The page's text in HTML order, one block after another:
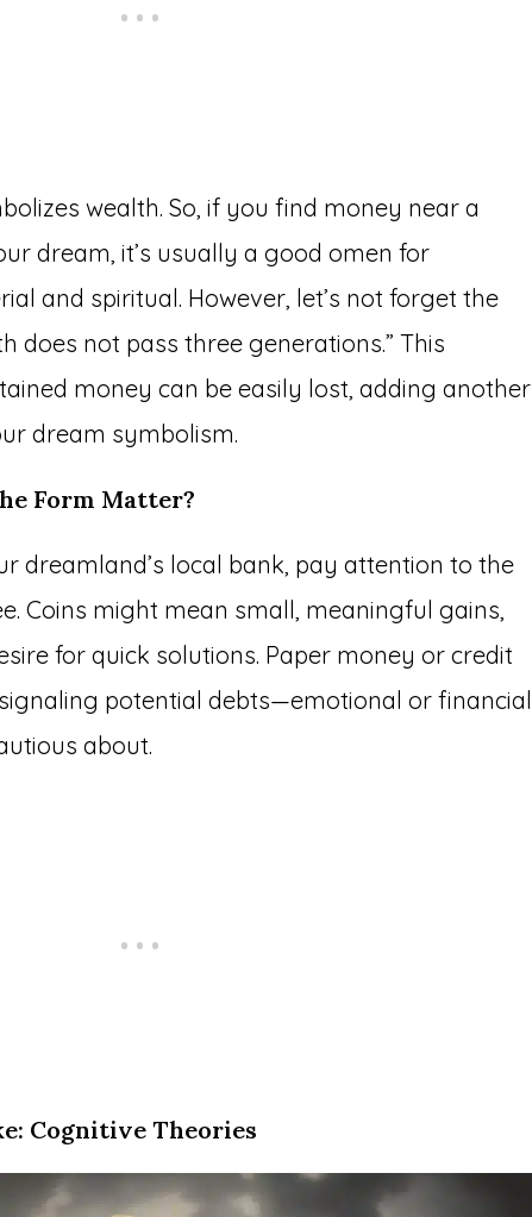
wealth. So, if you find money near a
dream, it’s usually a good omen for
and spiritual. However, let’s not forget the
does not pass three generations.” This
money can be easily lost, adding another
dream symbolism.
Form Matter?
dreamland’s local bank, pay attention to the
Coins might mean small, meaningful gains,
for quick solutions. Paper money or credit
potential debts—emotional or financial
about.
Cognitive Theories